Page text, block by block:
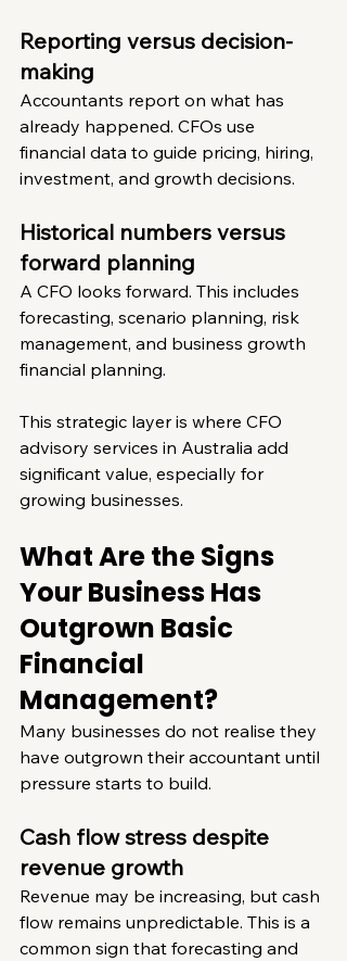
Reporting versus decision-
making
Accountants report on what has
already happened. CFOs use
financial data to guide pricing, hiring,
investment, and growth decisions.
Historical numbers versus
forward planning
A CFO looks forward. This includes
forecasting, scenario planning, risk
management, and business growth
financial planning.
This strategic layer is where CFO
advisory services in Australia add
significant value, especially for
growing businesses.
What Are the Signs
Your Business Has
Outgrown Basic
Financial
Management?
Many businesses do not realise they
have outgrown their accountant until
pressure starts to build.
Cash flow stress despite
revenue growth
Revenue may be increasing, but cash
flow remains unpredictable. This is a
common sign that forecasting and